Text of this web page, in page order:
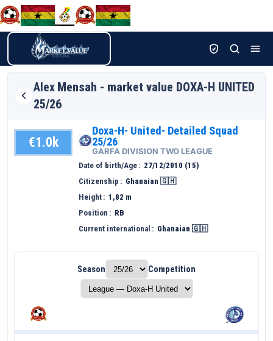
Alex Mensah - market value DOXA-H UNITED
25/26
€1.0k
Doxa-H- United- Detailed Squad
25/26
GARFA DIVISION TWO LEAGUE
Date of birth/Age
27/12/2010 (15)
Citizenship
Ghanaian 🇬🇭
Height
1,82 m
Position
RB
Current international
Ghanaian 🇬🇭
Season Competition